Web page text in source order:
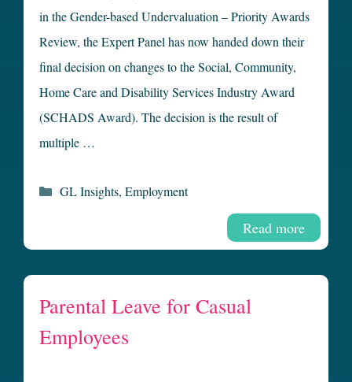
in the Gender-based Undervaluation – Priority Awards
Review, the Expert Panel has now handed down their
final decision on changes to the Social, Community,
Home Care and Disability Services Industry Award
(SCHADS Award). The decision is the result of
multiple …
Read more
Categories
GL Insights, Employment
Parental Leave for Casual
Employees